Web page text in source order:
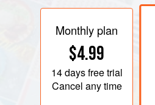
Monthly plan
$4.99
14 daysfree trial
Cancel any time